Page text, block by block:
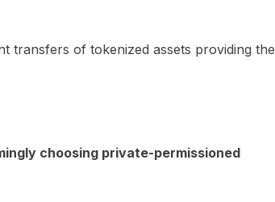
transfers of tokenized assets providing the
choosing private-permissioned